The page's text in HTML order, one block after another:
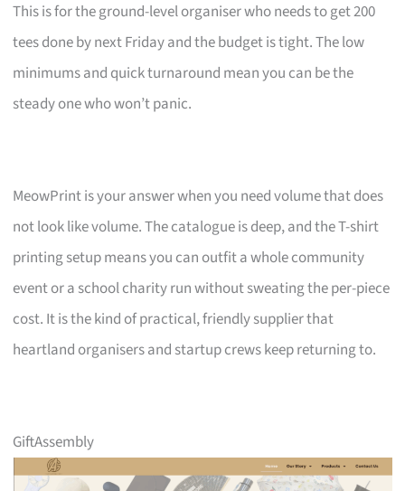
This is for the ground-level organiser who needs to get 200
tees done by next Friday and the budget is tight. The low
minimums and quick turnaround mean you can be the
steady one who won’t panic.
MeowPrint is your answer when you need volume that does
not look like volume. The catalogue is deep, and the T-shirt
printing setup means you can outfit a whole community
event or a school charity run without sweating the per-piece
cost. It is the kind of practical, friendly supplier that
heartland organisers and startup crews keep returning to.
GiftAssembly